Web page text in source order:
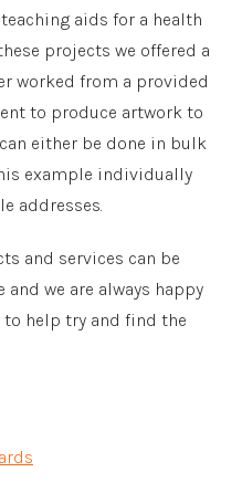
aids for a health
projects we offered a
worked from a provided
to produce artwork to
either be done in bulk
example individually
addresses.
and services can be
we are always happy
help try and find the